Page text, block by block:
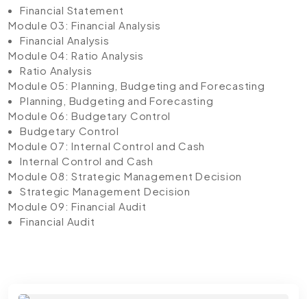
Financial Statement
Module 03: Financial Analysis
Financial Analysis
Module 04: Ratio Analysis
Ratio Analysis
Module 05: Planning, Budgeting and Forecasting
Planning, Budgeting and Forecasting
Module 06: Budgetary Control
Budgetary Control
Module 07: Internal Control and Cash
Internal Control and Cash
Module 08: Strategic Management Decision
Strategic Management Decision
Module 09: Financial Audit
Financial Audit